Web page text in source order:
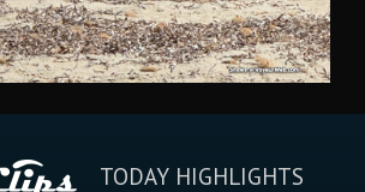
TODAY HIGHLIGHTS